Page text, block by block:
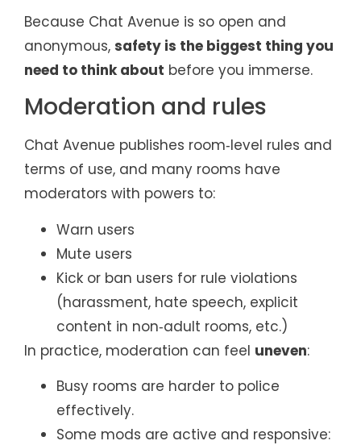
Because Chat Avenue is so open and
anonymous, safety is the biggest thing you
need to think about before you immerse.
Moderation and rules
Chat Avenue publishes room‑level rules and
terms of use, and many rooms have
moderators with powers to:
Warn users
Mute users
Kick or ban users for rule violations
(harassment, hate speech, explicit
content in non‑adult rooms, etc.)
In practice, moderation can feel uneven:
Busy rooms are harder to police
effectively.
Some mods are active and responsive: